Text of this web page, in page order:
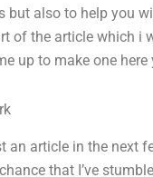
also to help you
of the article which i
up to make one here
an article in the next
that I’ve